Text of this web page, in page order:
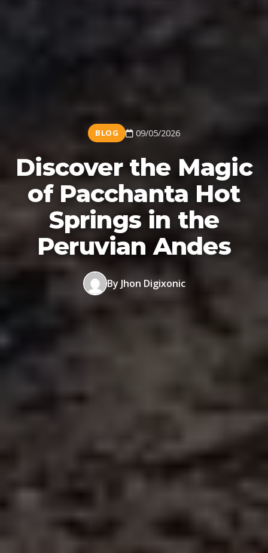
BLOG 09/05/2026
Discover the Magic
of Pacchanta Hot
Springs in the
Peruvian Andes
By Jhon Digixonic